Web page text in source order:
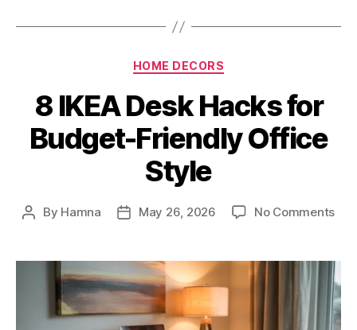
Categories
HOME DECORS
8 IKEA Desk Hacks for
Budget-Friendly Office
Style
Post
By Hamna
PostMay 26, 2026 No Commentson
for